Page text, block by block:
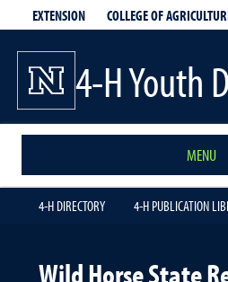
EXTENSION COLLEGE OF
4-H Youth
MENU
4-H DIRECTORY 4-H PUBLICATION
Wild Horse State